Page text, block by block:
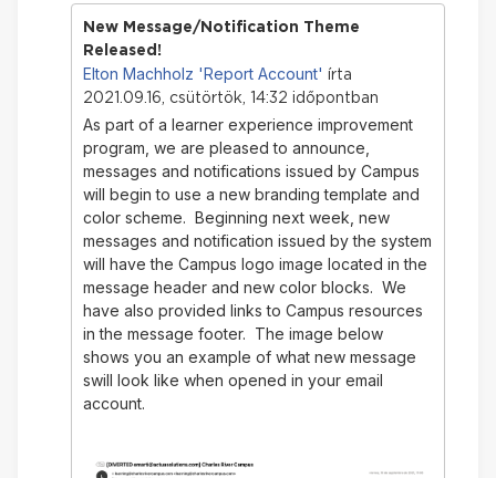
New Message/Notification Theme
Released!
Elton Machholz 'Report Account' írta
2021.09.16, csütörtök, 14:32 időpontban
As part of a learner experience improvement
program, we are pleased to announce,
messages and notifications issued by Campus
will begin to use a new branding template and
color scheme. Beginning next week, new
messages and notification issued by the system
will have the Campus logo image located in the
message header and new color blocks. We
have also provided links to Campus resources
in the message footer. The image below
shows you an example of what new message
swill look like when opened in your email
account.